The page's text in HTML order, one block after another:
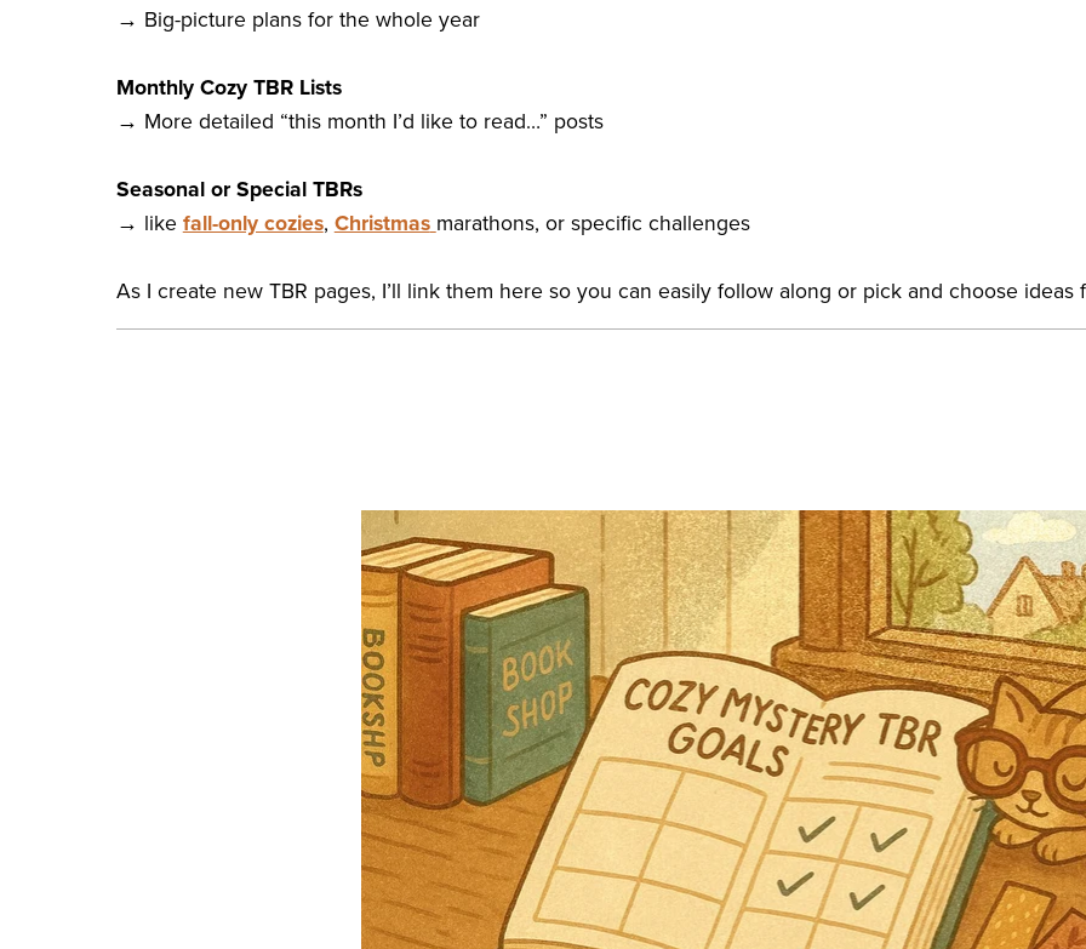
→ Big-picture plans for the whole year
Monthly Cozy TBR Lists
→ More detailed “this month I’d like to read…” posts
Seasonal or Special TBRs
→ like fall-only cozies, Christmas marathons, or specific challenges
As I create new TBR pages, I’ll link them here so you can easily follow along or pick and choose